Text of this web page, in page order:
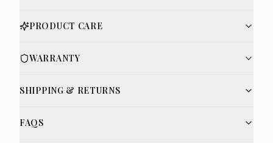
PRODUCT CARE
WARRANTY
SHIPPING & RETURNS
FAQS